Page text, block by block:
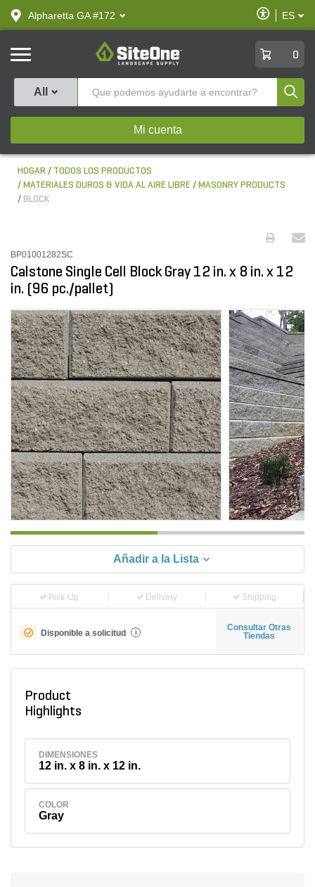
text.skipToContent
text.skipToNavigation
Alpharetta GA #172
Habilitar
ES
SiteOne
0
All
Mi cuenta
HOGAR
TODOS LOS PRODUCTOS
MATERIALES DUROS & VIDA AL AIRE LIBRE
MASONRY PRODUCTS
BLOCK
BP01001282SC
Calstone Single Cell Block Gray 12 in. x 8 in. x 12
in. (96 pc./pallet)
Añadir a la Lista
Pick-Up Delivery Shipping
Disponible a solicitud i
Consultar Otras
Tiendas
Product
Highlights
DIMENSIONES
12 in. x 8 in. x 12 in.
COLOR
Gray